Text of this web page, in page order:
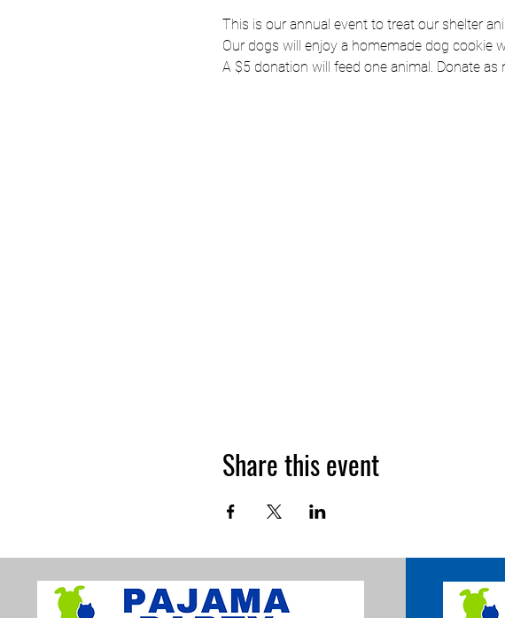
This is our annual event to treat our shelter
Our dogs will enjoy a homemade dog cookie
A $5 donation will feed one animal. Donate as
Share this event